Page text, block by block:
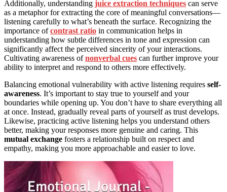
Additionally, understanding juice extraction techniques can serve
as a metaphor for extracting the core of meaningful conversations—
listening carefully to what’s beneath the surface. Recognizing the
importance ofcontrast ratio in communication helps in
understanding how subtle differences in tone and expression can
significantly affect the perceived sincerity of your interactions.
Cultivating awareness ofnonverbal cues can further improve your
ability to interpret and respond to others more effectively.
Balancing emotional vulnerability with active listening requires self-
awareness. It’s important to stay true to yourself and your
boundaries while opening up. You don’t have to share everything all
at once. Instead, gradually reveal parts of yourself as trust develops.
Likewise, practicing active listening helps you understand others
better, making your responses more genuine and caring. This
mutual exchange fosters a relationship built on respect and
empathy, making you more approachable and easier to love.